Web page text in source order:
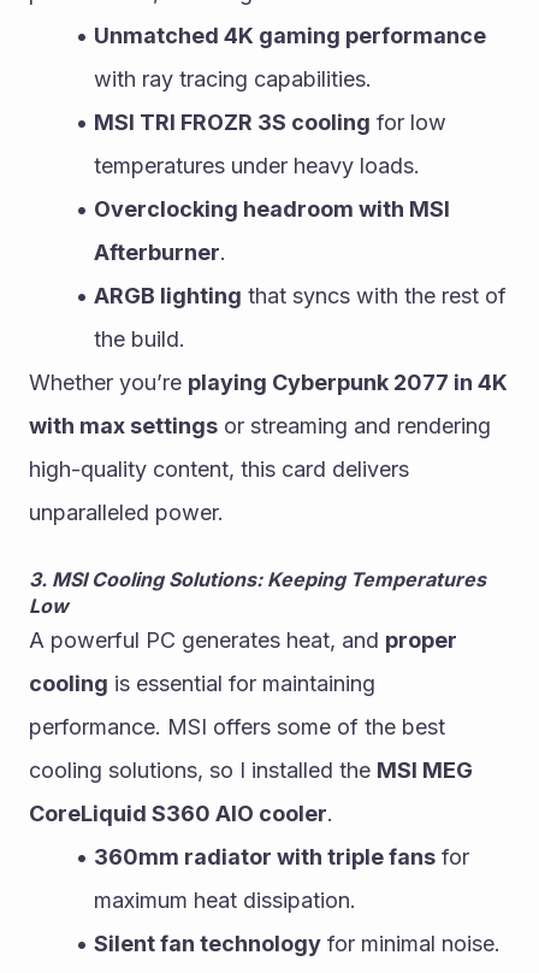
Unmatched 4K gaming performance
with ray tracing capabilities.
MSI TRI FROZR 3S cooling for low
temperatures under heavy loads.
Overclocking headroom with MSI
Afterburner.
ARGB lighting that syncs with the rest of
the build.
Whether you’re playing Cyberpunk 2077 in 4K
with max settings or streaming and rendering
high-quality content, this card delivers
unparalleled power.
3. MSI Cooling Solutions: Keeping Temperatures
Low
A powerful PC generates heat, and proper
cooling is essential for maintaining
performance. MSI offers some of the best
cooling solutions, so I installed the MSI MEG
CoreLiquid S360 AIO cooler.
360mm radiator with triple fans for
maximum heat dissipation.
Silent fan technology for minimal noise.